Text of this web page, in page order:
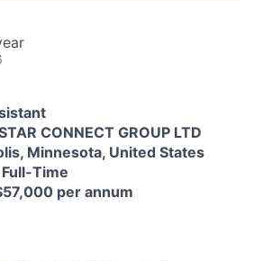
CONNECT GROUP LTD
Minnesota, United States
Full-Time
per annum